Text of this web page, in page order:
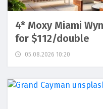
4* Moxy Miami
for $112/double
05.08.2026 10:20